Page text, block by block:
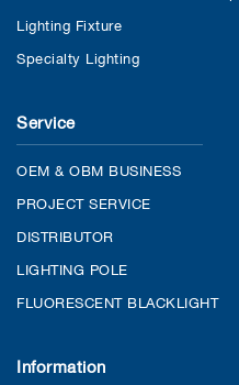
Lighting Fixture
Specialty Lighting
Service
OEM & OBM BUSINESS
PROJECT SERVICE
DISTRIBUTOR
LIGHTING POLE
FLUORESCENT BLACKLIGHT
Information